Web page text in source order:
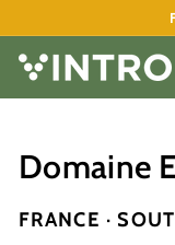
V
I
T
O
Domaine
FRANCE ·